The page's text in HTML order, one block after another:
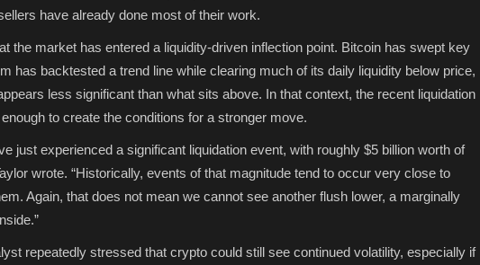
have already done most of their work.
the market has entered a liquidity-driven inflection point. Bitcoin has swept key
has backtested a trend line while clearing much of its daily liquidity below price,
less significant than what sits above. In that context, the recent liquidation
to create the conditions for a stronger move.
just experienced a significant liquidation event, with roughly $5 billion worth of
wrote. “Historically, events of that magnitude tend to occur very close to
Again, that does not mean we cannot see another flush lower, a marginally
repeatedly stressed that crypto could still see continued volatility, especially if